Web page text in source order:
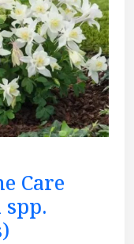
Care